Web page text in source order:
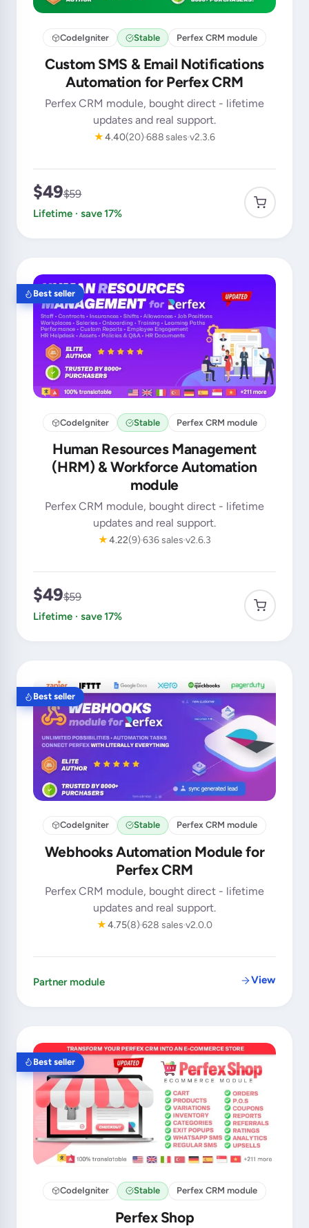
CodeIgniter Stable Perfex CRM module
Custom SMS & Email Notifications
Automation for Perfex CRM
Perfex CRM module, bought direct - lifetime
updates and real support.
★4.40(20) 688 salesv2.3.6
$49$59
Lifetime · save 17%
Best seller
CodeIgniter Stable Perfex CRM module
Human Resources Management
(HRM) & Workforce Automation
module
Perfex CRM module, bought direct - lifetime
updates and real support.
★4.22(9)636 sales v2.6.3
$49$59
Lifetime · save 17%
Best seller
CodeIgniter Stable Perfex CRM module
Webhooks Automation Module for
Perfex CRM
Perfex CRM module, bought direct - lifetime
updates and real support.
★4.75(8)628 sales v2.0.0
Partner module View
Best seller
CodeIgniter Stable Perfex CRM module
Perfex Shop